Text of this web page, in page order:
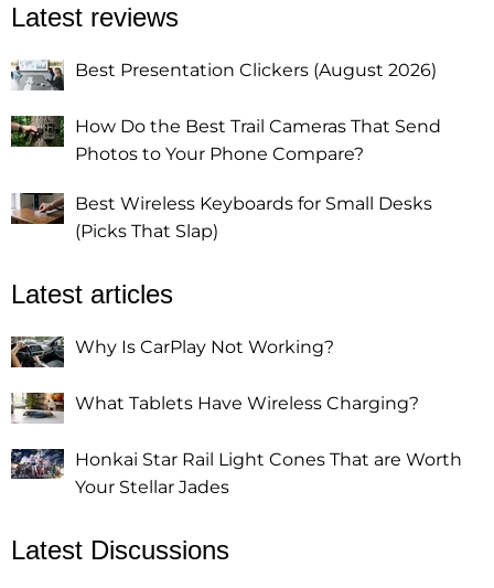
Latest reviews
Best Presentation Clickers (August 2026)
How Do the Best Trail Cameras That Send
Photos to Your Phone Compare?
Best Wireless Keyboards for Small Desks
(Picks That Slap)
Latest articles
Why Is CarPlay Not Working?
What Tablets Have Wireless Charging?
Honkai Star Rail Light Cones That are Worth
Your Stellar Jades
Latest Discussions